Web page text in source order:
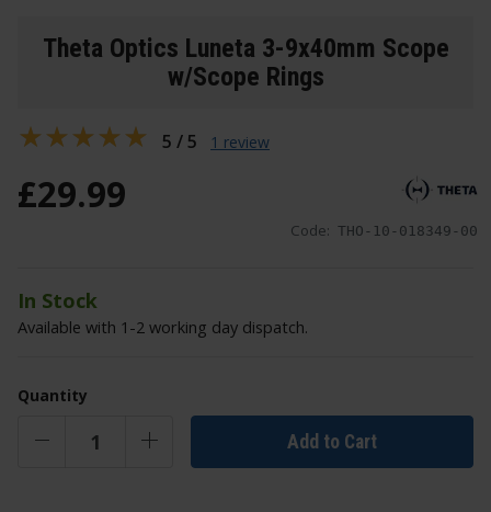
Theta Optics Luneta 3-9x40mm Scope
w/Scope Rings
Code: THO-10-018349-00
£29.99
In Stock
Available with 1-2 working day dispatch.
Quantity
Add to Cart
5 / 5 1 review